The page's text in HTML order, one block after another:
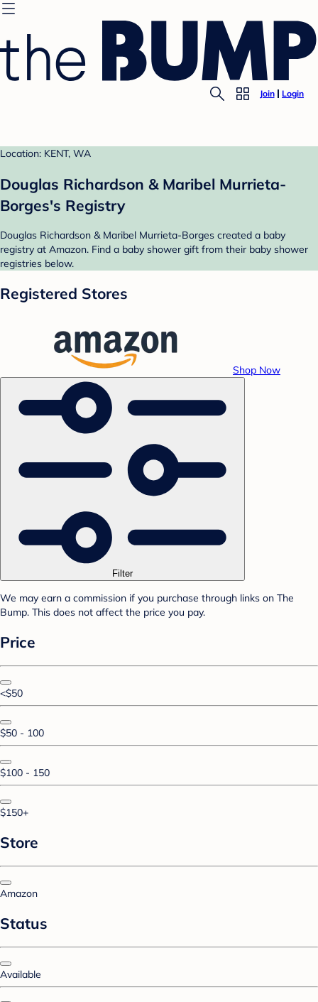
Join Login
Location: KENT, WA
Douglas Richardson & Maribel Murrieta-
Borges's Registry
Douglas Richardson & Maribel Murrieta-Borges created a baby
registry at Amazon. Find a baby shower gift from their baby shower
registries below.
Registered Stores
Shop Now
Filter
We may earn a commission if you purchase through links on The
Bump. This does not affect the price you pay.
Price
<$50
$50 - 100
$100 - 150
$150+
Store
Amazon
Status
Available